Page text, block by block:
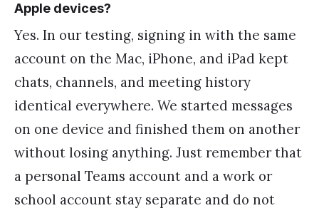
Apple devices?
Yes. In our testing, signing in with the same
account on the Mac, iPhone, and iPad kept
chats, channels, and meeting history
identical everywhere. We started messages
on one device and finished them on another
without losing anything. Just remember that
a personal Teams account and a work or
school account stay separate and do not